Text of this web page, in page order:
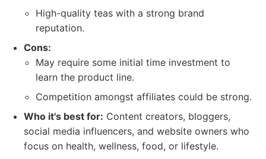
High-quality teas with a strong brand
reputation.
Cons:
May require some initial time investment to
learn the product line.
Competition amongst affiliates could be strong.
Who it's best for: Content creators, bloggers,
social media influencers, and website owners who
focus on health, wellness, food, or lifestyle.